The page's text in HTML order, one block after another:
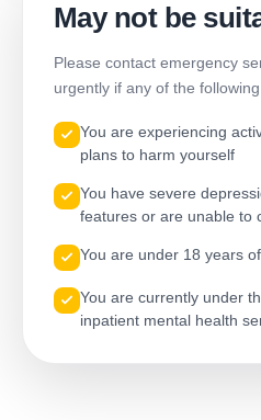
May not be
Please contact emergency
urgently if any of the
You are experiencing
plans to harm yourself
You have severe
features or are unable to
You are under 18 years
You are currently under
inpatient mental health